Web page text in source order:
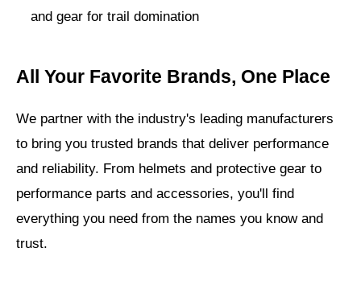
and gear for trail domination
All Your Favorite Brands, One Place
We partner with the industry's leading manufacturers
to bring you trusted brands that deliver performance
and reliability. From helmets and protective gear to
performance parts and accessories, you'll find
everything you need from the names you know and
trust.